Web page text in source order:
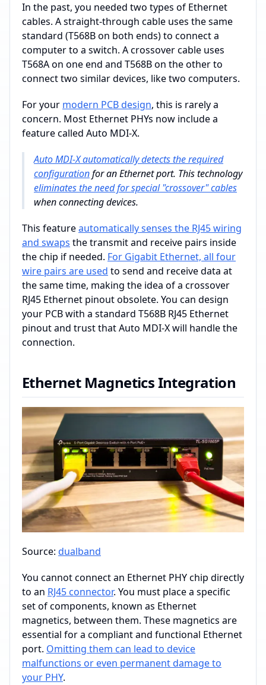
In the past, you needed two types of Ethernet
cables. A straight-through cable uses the same
standard (T568B on both ends) to connect a
computer to a switch. A crossover cable uses
T568A on one end and T568B on the other to
connect two similar devices, like two computers.
For your modern PCB design, this is rarely a
concern. Most Ethernet PHYs now include a
feature called Auto MDI-X.
Auto MDI-X automatically detects the required
configurationfor an Ethernet port. This technology
eliminates the need for special "crossover" cables
when connecting devices.
This featureautomatically senses the RJ45 wiring
and swaps the transmit and receive pairs inside
the chip if needed. For Gigabit Ethernet, all four
wire pairs are used to send and receive data at
the same time, making the idea of a crossover
RJ45 Ethernet pinout obsolete. You can design
your PCB with a standard T568B RJ45 Ethernet
pinout and trust that Auto MDI-X will handle the
connection.
Ethernet Magnetics Integration
Source: dualband
You cannot connect an Ethernet PHY chip directly
to an RJ45 connector. You must place a specific
set of components, known as Ethernet
magnetics, between them. These magnetics are
essential for a compliant and functional Ethernet
port. Omitting them can lead to device
malfunctions or even permanent damage to
your PHY.